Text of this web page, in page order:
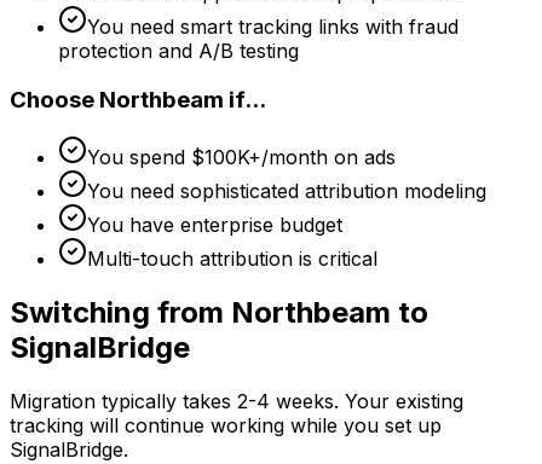
You need smart tracking links with fraud
protection and A/B testing
Choose Northbeam if...
You spend $100K+/month on ads
You need sophisticated attribution modeling
You have enterprise budget
Multi-touch attribution is critical
Switching from Northbeam to
SignalBridge
Migration typically takes 2-4 weeks. Your existing
tracking will continue working while you set up
SignalBridge.